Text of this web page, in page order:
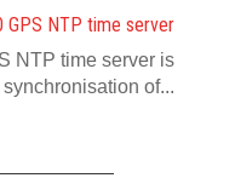
GPS NTP time server
NTP time server is
of...